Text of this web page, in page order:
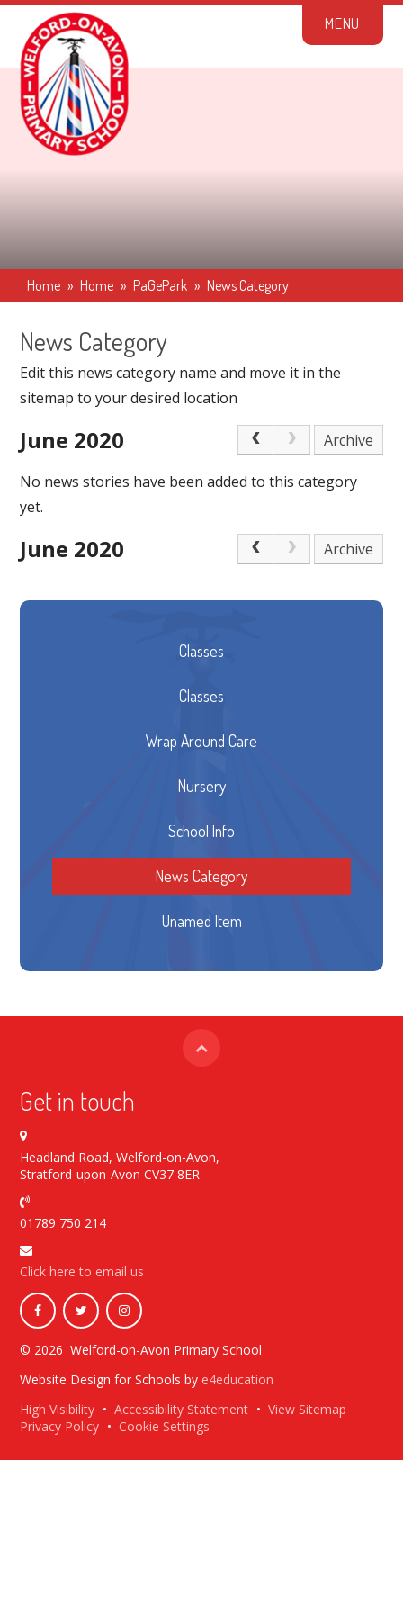
Skip to content ↓
MENU
Home » Home » PaGePark » News Category
News Category
Edit this news category name and move it in the
sitemap to your desired location
June 2020 Archive
No news stories have been added to this category
yet.
June 2020 Archive
Classes
Classes
Wrap Around Care
Nursery
School Info
News Category
Unamed Item
Get in touch
Headland Road, Welford-on-Avon,
Stratford-upon-Avon CV37 8ER
01789 750 214
Click here to email us
© 2026 Welford-on-Avon Primary School
Website Design for Schools by e4education
High Visibility • Accessibility Statement • View Sitemap
Privacy Policy • Cookie Settings